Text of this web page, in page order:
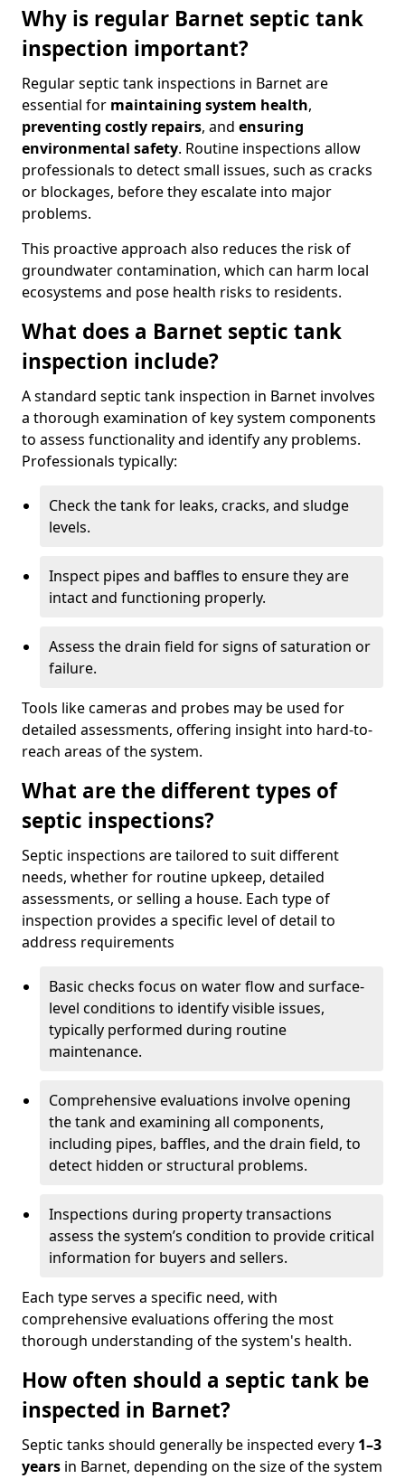
Why is regular Barnet septic tank
inspection important?
Regular septic tank inspections in Barnet are
essential for maintaining system health,
preventing costly repairs, and ensuring
environmental safety. Routine inspections allow
professionals to detect small issues, such as cracks
or blockages, before they escalate into major
problems.
This proactive approach also reduces the risk of
groundwater contamination, which can harm local
ecosystems and pose health risks to residents.
What does a Barnet septic tank
inspection include?
A standard septic tank inspection in Barnet involves
a thorough examination of key system components
to assess functionality and identify any problems.
Professionals typically:
Check the tank for leaks, cracks, and sludge
levels.
Inspect pipes and baffles to ensure they are
intact and functioning properly.
Assess the drain field for signs of saturation or
failure.
Tools like cameras and probes may be used for
detailed assessments, offering insight into hard-to-
reach areas of the system.
What are the different types of
septic inspections?
Septic inspections are tailored to suit different
needs, whether for routine upkeep, detailed
assessments, or selling a house. Each type of
inspection provides a specific level of detail to
address requirements
Basic checks focus on water flow and surface-
level conditions to identify visible issues,
typically performed during routine
maintenance.
Comprehensive evaluations involve opening
the tank and examining all components,
including pipes, baffles, and the drain field, to
detect hidden or structural problems.
Inspections during property transactions
assess the system’s condition to provide critical
information for buyers and sellers.
Each type serves a specific need, with
comprehensive evaluations offering the most
thorough understanding of the system's health.
How often should a septic tank be
inspected in Barnet?
Septic tanks should generally be inspected every 1–3
years in Barnet, depending on the size of the system